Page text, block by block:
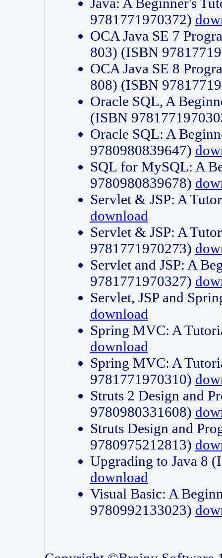
9781771970372)
OCA Java SE 7
803) (ISBN
OCA Java SE 8
808) (ISBN
Oracle SQL, A
(ISBN
Oracle SQL: A
9780980839647)
SQL for MySQL: A
9780980839678)
Servlet & JSP: A
download
Servlet & JSP: A
9781771970273)
Servlet and JSP: A
9781771970327)
Servlet, JSP and
download
Spring MVC: A
download
Spring MVC: A
9781771970310)
Struts 2 Design and
9780980331608)
Struts Design and
9780975212813)
Upgrading to Java 8
download
Visual Basic: A
9780992133023)